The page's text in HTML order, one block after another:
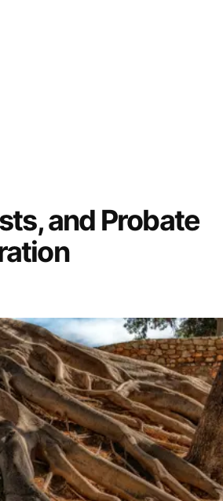
and Probate